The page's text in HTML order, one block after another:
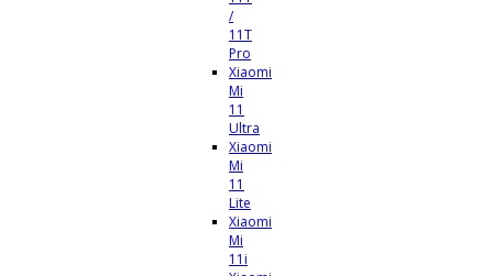
/
11T
Pro
Xiaomi
Mi
11
Ultra
Xiaomi
Mi
11
Lite
Xiaomi
Mi
11i